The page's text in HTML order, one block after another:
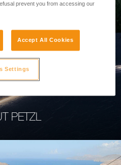
PETZL
prevent you from accessing our
Accept All Cookies
Settings